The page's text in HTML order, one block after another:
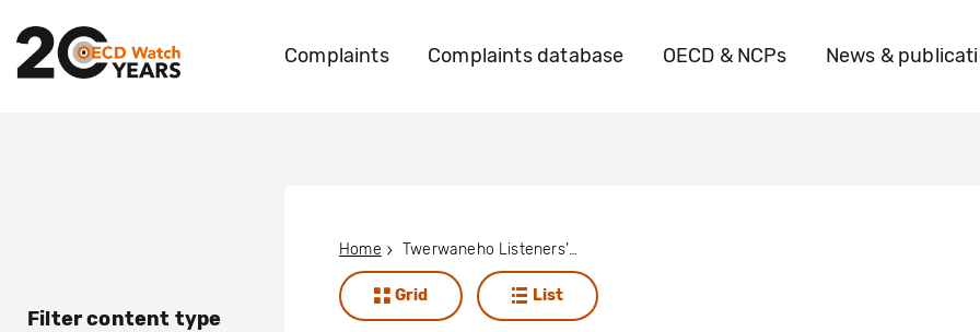
Complaints Complaints database OECD & NCPs News &
Filter content type
Home Twerwaneho Listeners’ Club
Grid List